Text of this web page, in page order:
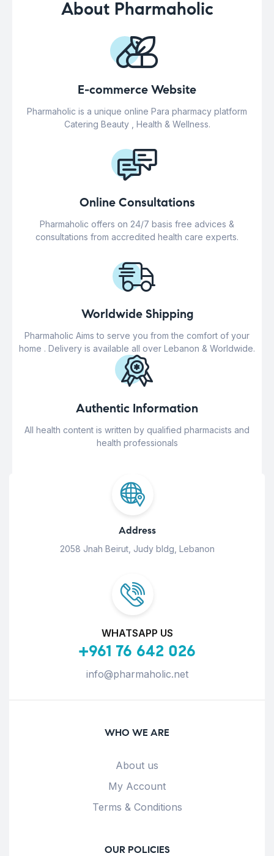
About Pharmaholic
E-commerce Website
Pharmaholic is a unique online Para pharmacy platform
Catering Beauty , Health & Wellness.
Online Consultations
Pharmaholic offers on 24/7 basis free advices &
consultations from accredited health care experts.
Worldwide Shipping
Pharmaholic Aims to serve you from the comfort of your
home . Delivery is available all over Lebanon & Worldwide.
Authentic Information
All health content is written by qualified pharmacists and
health professionals
Address
2058 Jnah Beirut, Judy bldg, Lebanon
WHATSAPP US
+961 76 642 026
info@pharmaholic.net
WHO WE ARE
About us
My Account
Terms & Conditions
OUR POLICIES